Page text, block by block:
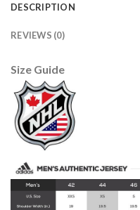
DESCRIPTION
REVIEWS (0)
Size Guide